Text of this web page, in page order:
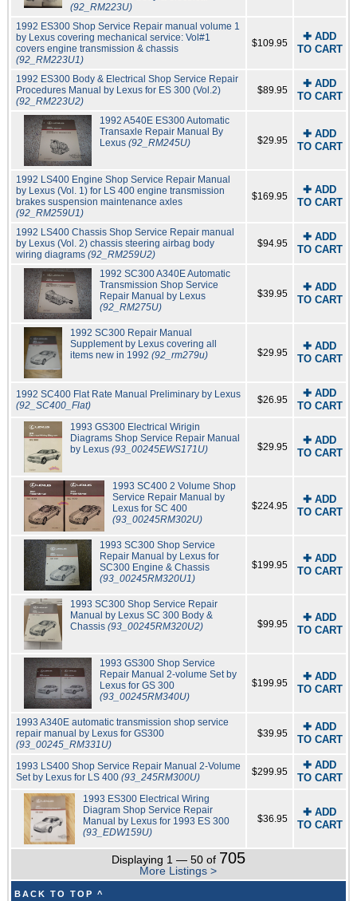
(92_RM223U)
1992 ES300 Shop Service Repair manual volume 1
by Lexus covering mechanical service: Vol#1
covers engine transmission & chassis
(92_RM223U1)
$109.95
✚ ADD
TO CART
1992 ES300 Body & Electrical Shop Service Repair
Procedures Manual by Lexus for ES 300 (Vol.2)
(92_RM223U2)
$89.95
✚ ADD
TO CART
1992 A540E ES300 Automatic
Transaxle Repair Manual By
Lexus(92_RM245U) $29.95
✚ ADD
TO CART
1992 LS400 Engine Shop Service Repair Manual
by Lexus (Vol. 1) for LS 400 engine transmission
brakes suspension maintenance axles
(92_RM259U1)
$169.95
✚ ADD
TO CART
1992 LS400 Chassis Shop Service Repair manual
by Lexus (Vol. 2) chassis steering airbag body
wiring diagrams (92_RM259U2)
$94.95
✚ ADD
TO CART
1992 SC300 A340E Automatic
Transmission Shop Service
Repair Manual by Lexus
(92_RM275U)
$39.95
✚ ADD
TO CART
1992 SC300 Repair Manual
Supplement by Lexus covering all
items new in 1992 (92_rm279u) $29.95
✚ ADD
TO CART
1992 SC400 Flat Rate Manual Preliminary by Lexus
(92_SC400_Flat)
$26.95
✚ ADD
TO CART
1993 GS300 Electrical Wirigin
Diagrams Shop Service Repair Manual
by Lexus(93_00245EWS171U) $29.95
✚ ADD
TO CART
1993 SC400 2 Volume Shop
Service Repair Manual by
Lexus for SC 400
(93_00245RM302U)
$224.95
✚ ADD
TO CART
1993 SC300 Shop Service
Repair Manual by Lexus for
SC300 Engine & Chassis
(93_00245RM320U1)
$199.95
✚ ADD
TO CART
1993 SC300 Shop Service Repair
Manual by Lexus SC 300 Body &
Chassis (93_00245RM320U2) $99.95
✚ ADD
TO CART
1993 GS300 Shop Service
Repair Manual 2-volume Set by
Lexus for GS 300
(93_00245RM340U)
$199.95
✚ ADD
TO CART
1993 A340E automatic transmission shop service
repair manual by Lexus for GS300
(93_00245_RM331U)
$39.95
✚ ADD
TO CART
1993 LS400 Shop Service Repair Manual 2-Volume
Set by Lexus for LS 400 (93_245RM300U) $299.95
✚ ADD
TO CART
1993 ES300 Electrical Wiring
Diagram Shop Service Repair
Manual by Lexus for 1993 ES 300
(93_EDW159U)
$36.95
✚ ADD
TO CART
Displaying 1 — 50 of 705
More Listings >
BACK TO TOP ^